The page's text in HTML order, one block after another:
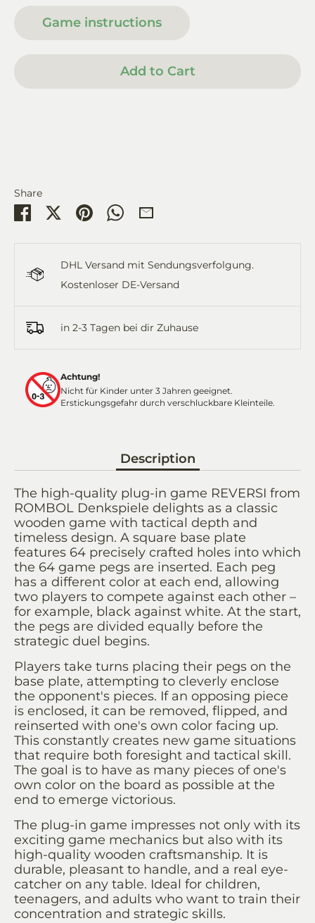
Game instructions
Add to Cart
Share
Share SharePin
Share
DHL Versand mit Sendungsverfolgung.
Kostenloser DE-Versand
in 2-3 Tagen bei dir Zuhause
Achtung!
Nicht für Kinder unter 3 Jahren geeignet.
Erstickungsgefahr durch verschluckbare Kleinteile.
Description
The high-quality plug-in game REVERSI from
ROMBOL Denkspiele delights as a classic
wooden game with tactical depth and
timeless design. A square base plate
features 64 precisely crafted holes into which
the 64 game pegs are inserted. Each peg
has a different color at each end, allowing
two players to compete against each other –
for example, black against white. At the start,
the pegs are divided equally before the
strategic duel begins.
Players take turns placing their pegs on the
base plate, attempting to cleverly enclose
the opponent's pieces. If an opposing piece
is enclosed, it can be removed, flipped, and
reinserted with one's own color facing up.
This constantly creates new game situations
that require both foresight and tactical skill.
The goal is to have as many pieces of one's
own color on the board as possible at the
end to emerge victorious.
The plug-in game impresses not only with its
exciting game mechanics but also with its
high-quality wooden craftsmanship. It is
durable, pleasant to handle, and a real eye-
catcher on any table. Ideal for children,
teenagers, and adults who want to train their
concentration and strategic skills.